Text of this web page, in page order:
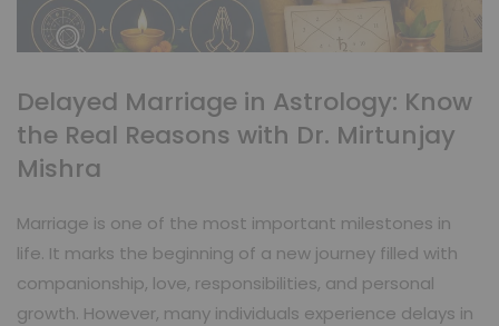
Delayed Marriage in Astrology: Know
the Real Reasons with Dr. Mirtunjay
Mishra
Marriage is one of the most important milestones in
life. It marks the beginning of a new journey filled with
companionship, love, responsibilities, and personal
growth. However, many individuals experience delays in